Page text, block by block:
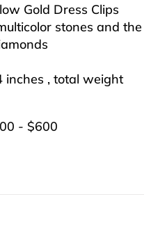
Gold Dress Clips
stones and the
inches , total weight
- $600